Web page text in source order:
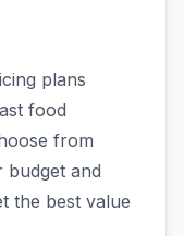
plans
food
from
budget and
the best value